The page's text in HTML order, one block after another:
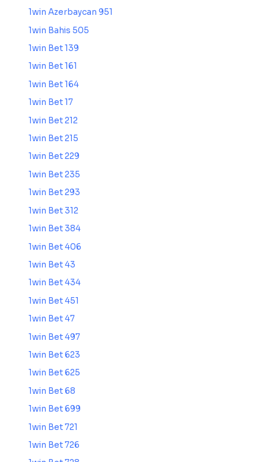
1win Azerbaycan 951
1win Bahis 505
1win Bet 139
1win Bet 161
1win Bet 164
1win Bet 17
1win Bet 212
1win Bet 215
1win Bet 229
1win Bet 235
1win Bet 293
1win Bet 312
1win Bet 384
1win Bet 406
1win Bet 43
1win Bet 434
1win Bet 451
1win Bet 47
1win Bet 497
1win Bet 623
1win Bet 625
1win Bet 68
1win Bet 699
1win Bet 721
1win Bet 726